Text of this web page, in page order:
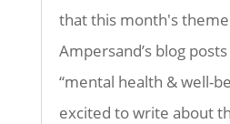
that this month's
Ampersand’s blog
“mental health & well-
excited to write about